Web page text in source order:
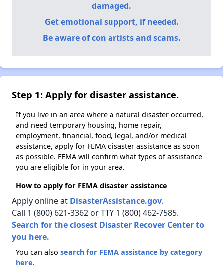
damaged.
Get emotional support, if needed.
Be aware of con artists and scams.
Step 1: Apply for disaster assistance.
If you live in an area where a natural disaster occurred,
and need temporary housing, home repair,
employment, financial, food, legal, and/or medical
assistance, apply for FEMA disaster assistance as soon
as possible. FEMA will confirm what types of assistance
you are eligible for in your area.
How to apply for FEMA disaster assistance
Apply online at DisasterAssistance.gov.
Call 1 (800) 621-3362 or TTY 1 (800) 462-7585.
Search for the closest Disaster Recover Center to
you here.
You can also search for FEMA assistance by category
here.